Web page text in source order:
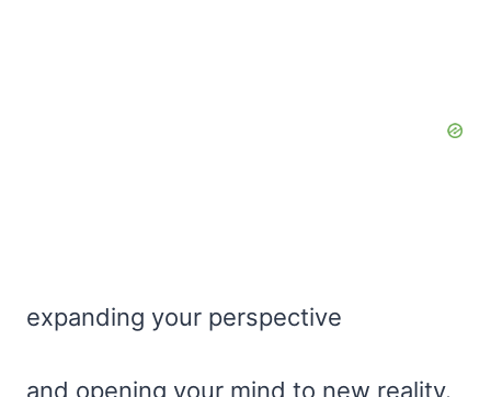
expanding your perspective
and opening your mind to new reality.